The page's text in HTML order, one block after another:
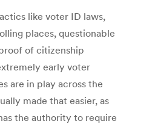
like voter ID laws,
places, questionable
of citizenship
early voter
are in play across the
made that easier, as
the authority to require